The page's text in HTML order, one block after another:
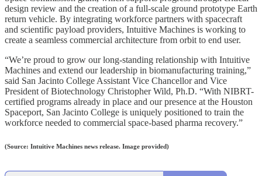
design review and the creation of a full-scale ground prototype Earth
return vehicle. By integrating workforce partners with spacecraft
and scientific payload providers, Intuitive Machines is working to
create a seamless commercial architecture from orbit to end user.
“We’re proud to grow our long-standing relationship with Intuitive
Machines and extend our leadership in biomanufacturing training,”
said San Jacinto College Assistant Vice Chancellor and Vice
President of Biotechnology Christopher Wild, Ph.D. “With NIBRT-
certified programs already in place and our presence at the Houston
Spaceport, San Jacinto College is uniquely positioned to train the
workforce needed to commercial space-based pharma recovery.”
(Source: Intuitive Machines news release. Image provided)